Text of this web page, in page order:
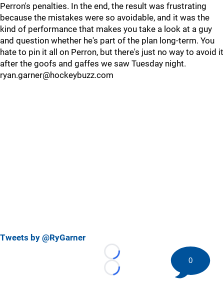
Perron's penalties. In the end, the result was frustrating
because the mistakes were so avoidable, and it was the
kind of performance that makes you take a look at a guy
and question whether he's part of the plan long-term. You
hate to pin it all on Perron, but there's just no way to avoid it
after the goofs and gaffes we saw Tuesday night.
ryan.garner@hockeybuzz.com
Tweets by @RyGarner
Loading...
Loading...
0